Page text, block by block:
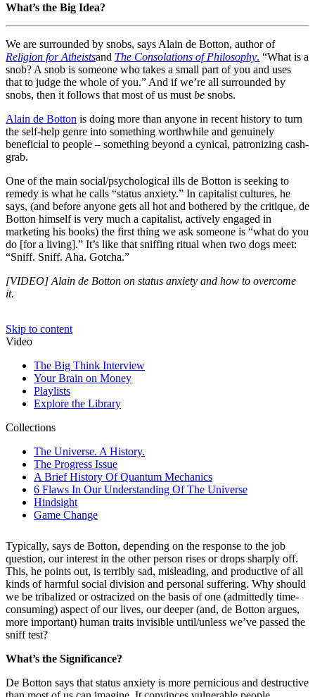
What’s the Big Idea?
We are surrounded by snobs, says Alain de Botton, author of
Religion for Atheistsand The Consolations of Philosophy. “What is a
snob? A snob is someone who takes a small part of you and uses
that to judge the whole of you.” And if we’re all surrounded by
snobs, then it follows that most of us must be snobs.
Alain de Botton is doing more than anyone in recent history to turn
the self-help genre into something worthwhile and genuinely
beneficial to people – something beyond a cynical, patronizing cash-
grab.
One of the main social/psychological ills de Botton is seeking to
remedy is what he calls “status anxiety.” In capitalist cultures, he
says, (and before anyone gets all hot and bothered by the critique, de
Botton himself is very much a capitalist, actively engaged in
marketing his books) the first thing we ask someone is “what do you
do [for a living].” It’s like that sniffing ritual when two dogs meet:
“Sniff. Sniff. Aha. Gotcha.”
[VIDEO] Alain de Botton on status anxiety and how to overcome
it.
Typically, says de Botton, depending on the response to the job
question, our interest in the other person rises or drops sharply off.
This, he points out, is terribly sad, misleading, and productive of all
kinds of harmful social division and personal suffering. Why should
we be tribalized or ostracized on the basis of one (admittedly time-
consuming) aspect of our lives, our deeper (and, de Botton argues,
more important) human traits invisible until/unless we’ve passed the
sniff test?
What’s the Significance?
De Botton says that status anxiety is more pernicious and destructive